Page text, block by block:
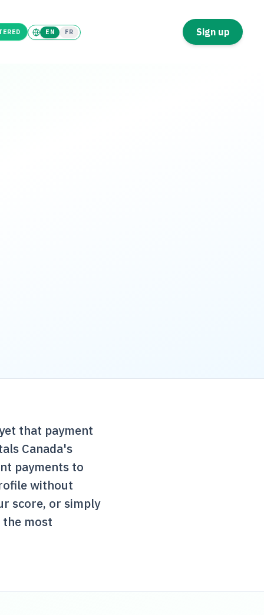
EN FR Sign up
that payment
Canada's
payments to
without
score, or simply
most